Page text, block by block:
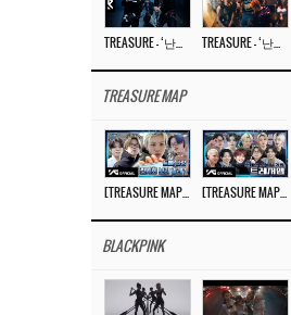
TREASURE MAP
BLACKPINK